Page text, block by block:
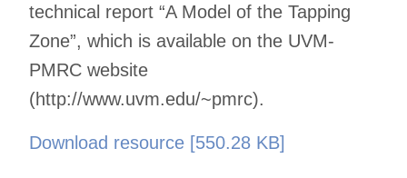
technical report “A Model of the Tapping
Zone”, which is available on the UVM-
PMRC website
(http://www.uvm.edu/~pmrc).
Download resource [550.28 KB]